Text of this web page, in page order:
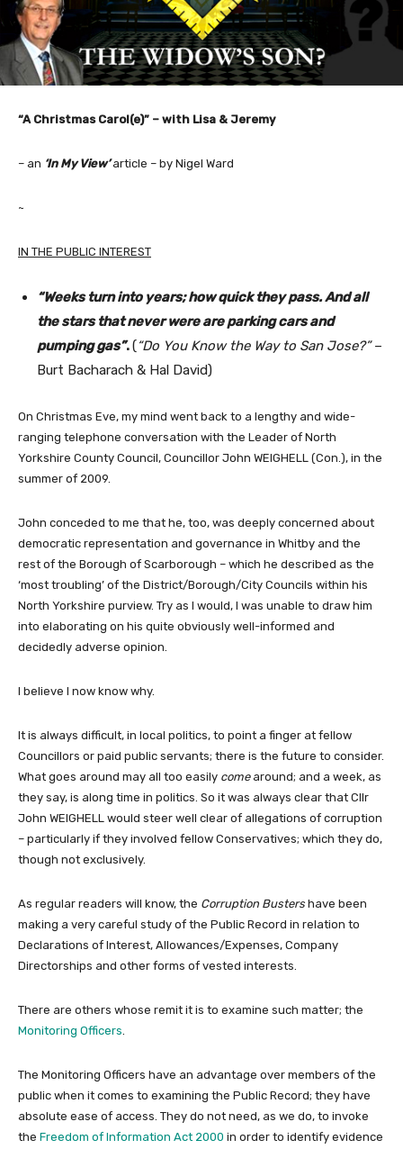
“A Christmas Carol(e)” – with Lisa & Jeremy
– an ‘In My View’article – by Nigel Ward
~
IN THE PUBLIC INTEREST
“Weeks turn into years; how quick they pass. And all
the stars that never were are parking cars and
pumping gas”.(“Do You Know the Way to San Jose?”–
Burt Bacharach & Hal David)
On Christmas Eve, my mind went back to a lengthy and wide-
ranging telephone conversation with the Leader of North
Yorkshire County Council, Councillor John WEIGHELL (Con.), in the
summer of 2009.
John conceded to me that he, too, was deeply concerned about
democratic representation and governance in Whitby and the
rest of the Borough of Scarborough – which he described as the
‘most troubling’ of the District/Borough/City Councils within his
North Yorkshire purview. Try as I would, I was unable to draw him
into elaborating on his quite obviously well-informed and
decidedly adverse opinion.
I believe I now know why.
It is always difficult, in local politics, to point a finger at fellow
Councillors or paid public servants; there is the future to consider.
What goes around may all too easily comearound; and a week, as
they say, is along time in politics. So it was always clear that Cllr
John WEIGHELL would steer well clear of allegations of corruption
– particularly if they involved fellow Conservatives; which they do,
though not exclusively.
As regular readers will know, the Corruption Busters have been
making a very careful study of the Public Record in relation to
Declarations of Interest, Allowances/Expenses, Company
Directorships and other forms of vested interests.
There are others whose remit it is to examine such matter; the
Monitoring Officers
The Monitoring Officers have an advantage over members of the
public when it comes to examining the Public Record; they have
absolute ease of access. They do not need, as we do, to invoke
the Freedom of Information Act 2000 in order to identify evidence